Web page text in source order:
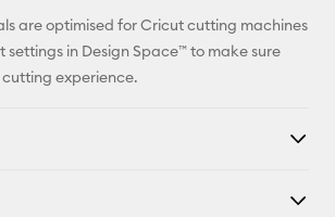
X
are optimised for Cricut cutting machines
in Design Space™ to make sure
experience.